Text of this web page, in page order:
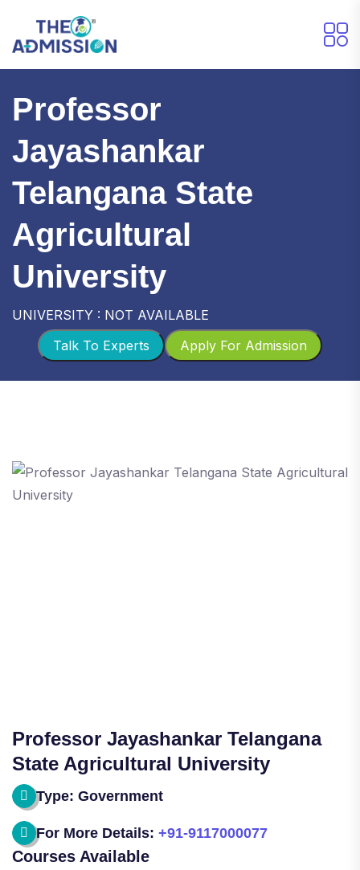
Professor
Jayashankar
Telangana State
Agricultural
University
UNIVERSITY : NOT AVAILABLE
Apply For Admission
Talk To Experts
Professor Jayashankar Telangana
State Agricultural University
Type: Government
For More Details: +91-9117000077
Courses Available